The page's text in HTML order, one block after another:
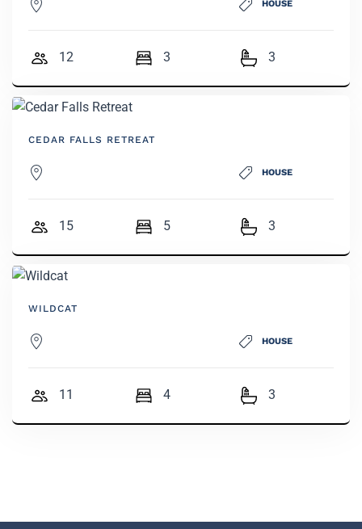
HOUSE
12 3 3
CEDAR FALLS RETREAT
HOUSE
15 5 3
WILDCAT
HOUSE
11 4 3